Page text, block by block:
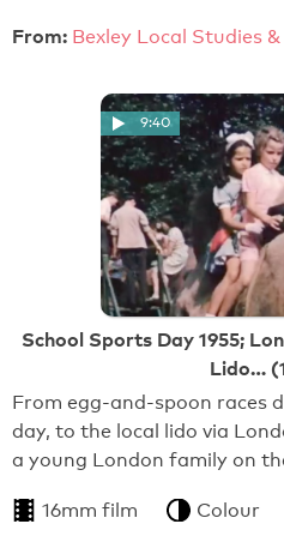
From: Bexley Local Studies
9:40
School Sports Day 1955;
Lido…
From egg-and-spoon races
day, to the local lido via
a young London family on
16mm film Colour